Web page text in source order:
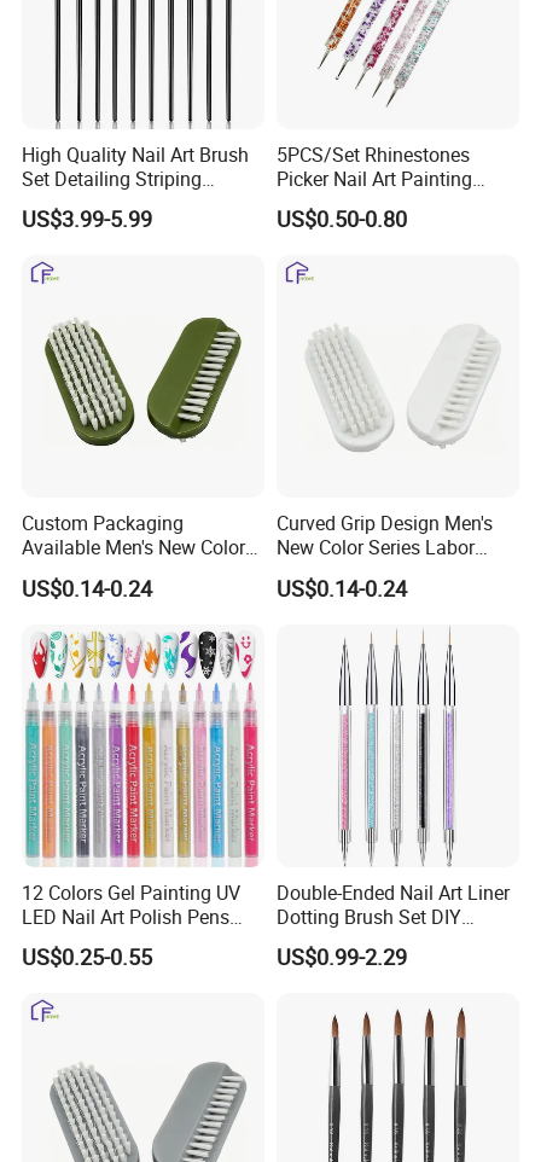
High Quality Nail Art Brush
Set Detailing Striping
Blending Nail Gel Kit
US$3.99-5.99
5PCS/Set Rhinestones
Picker Nail Art Painting
Dotting Pen Double Metal
Head Nail Brush Set for
US$0.50-0.80
Custom Packaging
Available Men's New Color
Series Household Nail Brush
US$0.14-0.24
Curved Grip Design Men's
New Color Series Labor
Saving Hand Nail Brush
US$0.14-0.24
12 Colors Gel Painting UV
LED Nail Art Polish Pens
Tips Nail Painting Pen
Waterproof DIY Graffiti
Manicure Adorn Tool
US$0.25-0.55
Double-Ended Nail Art Liner
Dotting Brush Set DIY
Manicure Tools
US$0.99-2.29